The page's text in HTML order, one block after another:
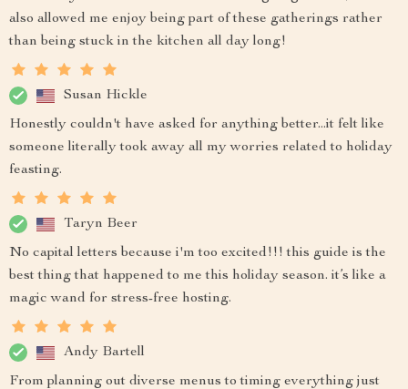
also allowed me enjoy being part of these gatherings rather
than being stuck in the kitchen all day long!
Susan Hickle
Honestly couldn't have asked for anything better...it felt like
someone literally took away all my worries related to holiday
feasting.
Taryn Beer
No capital letters because i'm too excited!!! this guide is the
best thing that happened to me this holiday season. it’s like a
magic wand for stress-free hosting.
Andy Bartell
From planning out diverse menus to timing everything just